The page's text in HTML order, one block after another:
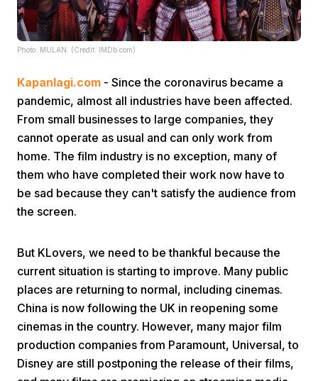
Photo: MULAN. (Credit: IMDb.com)
Kapanlagi.com - Since the coronavirus became a
pandemic, almost all industries have been affected.
From small businesses to large companies, they
cannot operate as usual and can only work from
home. The film industry is no exception, many of
them who have completed their work now have to
be sad because they can't satisfy the audience from
the screen.
But KLovers, we need to be thankful because the
current situation is starting to improve. Many public
places are returning to normal, including cinemas.
China is now following the UK in reopening some
cinemas in the country. However, many major film
production companies from Paramount, Universal, to
Disney are still postponing the release of their films,